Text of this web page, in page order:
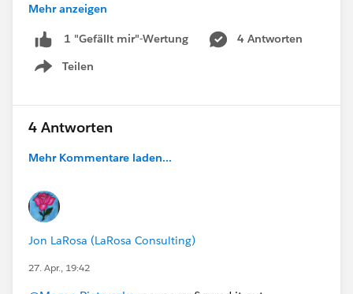
major issues.
Thanks :)
Mehr anzeigen
1 "Gefällt mir"-Wertung
4 Antworten
Teilen
Show menu
4 Antworten
Mehr Kommentare laden...
Jon LaRosa (LaRosa Consulting)
27. Apr., 19:42